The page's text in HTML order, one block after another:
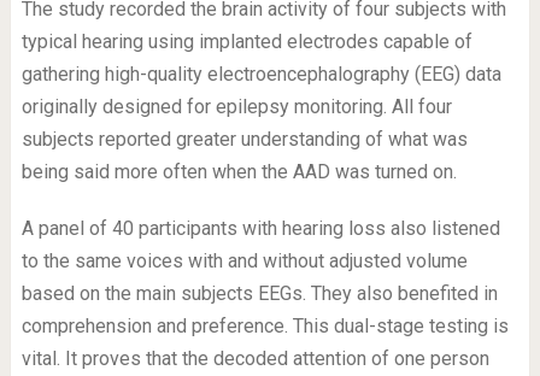
The study recorded the brain activity of four subjects with
typical hearing using implanted electrodes capable of
gathering high-quality electroencephalography (EEG) data
originally designed for epilepsy monitoring. All four
subjects reported greater understanding of what was
being said more often when the AAD was turned on.
A panel of 40 participants with hearing loss also listened
to the same voices with and without adjusted volume
based on the main subjects EEGs. They also benefited in
comprehension and preference. This dual-stage testing is
vital. It proves that the decoded attention of one person